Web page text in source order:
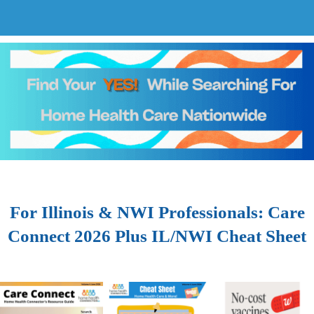
For Illinois & NWI Professionals: Care
Connect 2026 Plus IL/NWI Cheat Sheet